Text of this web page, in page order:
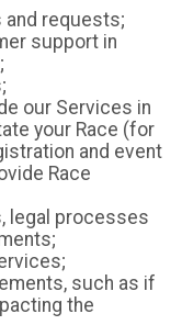
and requests;
support in
our Services in
your Race (for
and event
Race
legal processes
such as if
the